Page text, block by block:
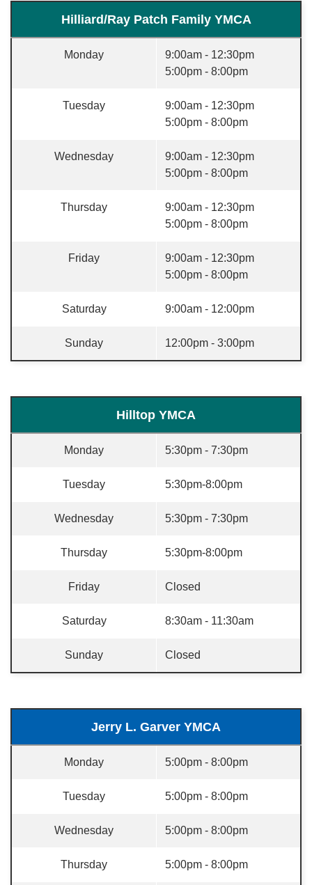
Hilliard/Ray Patch Family YMCA
Monday
9:00am - 12:30pm
5:00pm - 8:00pm
Tuesday
9:00am - 12:30pm
5:00pm - 8:00pm
Wednesday
9:00am - 12:30pm
5:00pm - 8:00pm
Thursday
9:00am - 12:30pm
5:00pm - 8:00pm
Friday
9:00am - 12:30pm
5:00pm - 8:00pm
Saturday 9:00am - 12:00pm
Sunday 12:00pm - 3:00pm
Hilltop YMCA
Monday 5:30pm - 7:30pm
Tuesday 5:30pm-8:00pm
Wednesday 5:30pm - 7:30pm
Thursday 5:30pm-8:00pm
Friday Closed
Saturday 8:30am - 11:30am
Sunday Closed
Jerry L. Garver YMCA
Monday 5:00pm - 8:00pm
Tuesday 5:00pm - 8:00pm
Wednesday 5:00pm - 8:00pm
Thursday 5:00pm - 8:00pm